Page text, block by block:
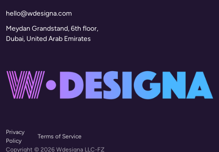
hello@wdesigna.com
Meydan Grandstand, 6th floor,
Dubai, United Arab Emirates
Privacy
Policy
Terms of Service
Copyright © 2026 Wdesigna LLC-FZ